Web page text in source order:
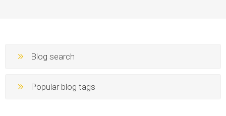
Blog search
Popular blog tags